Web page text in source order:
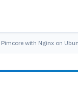
with Nginx on